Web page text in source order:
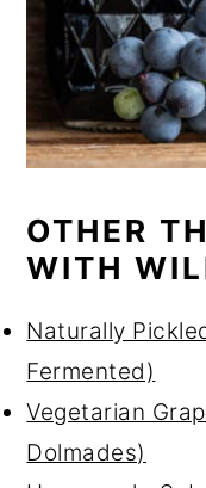
OTHER
WITH
Naturally
Fermented)
Vegetarian
Dolmades)